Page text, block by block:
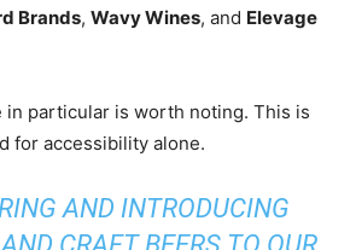
Brands, Wavy Wines, and Elevage
in particular is worth noting. This is
for accessibility alone.
AND INTRODUCING